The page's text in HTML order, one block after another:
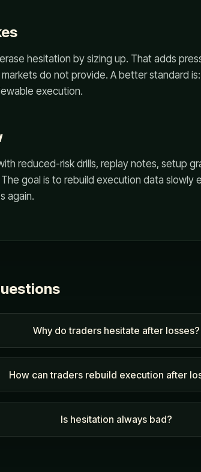
hesitation by sizing up. That adds
do not provide. A better standard
execution.
reduced-risk drills, replay notes, setup
goal is to rebuild execution data slowly
again.
Why do traders hesitate after losses?
How can traders rebuild execution after
Is hesitation always bad?